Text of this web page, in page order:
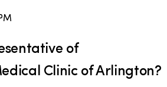
of
Clinic of Arlington?